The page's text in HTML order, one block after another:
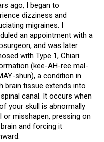
ago, I began to
dizziness and
migraines. I
an appointment with a
and was later
with Type 1, Chiari
(kee-AH-ree mal-
shun), a condition in
brain tissue extends into
canal. It occurs when
your skull is abnormally
or misshapen, pressing on
and forcing it